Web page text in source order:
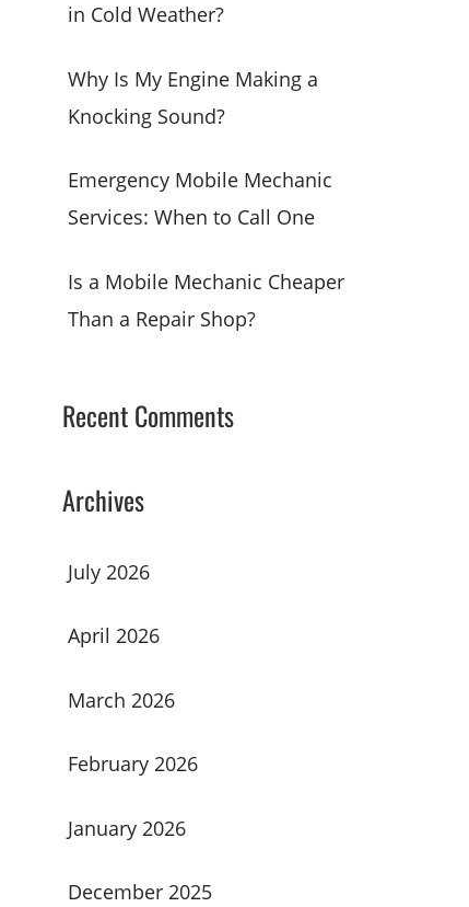
in Cold Weather?
Why Is My Engine Making a
Knocking Sound?
Emergency Mobile Mechanic
Services: When to Call One
Is a Mobile Mechanic Cheaper
Than a Repair Shop?
Recent Comments
Archives
July 2026
April 2026
March 2026
February 2026
January 2026
December 2025